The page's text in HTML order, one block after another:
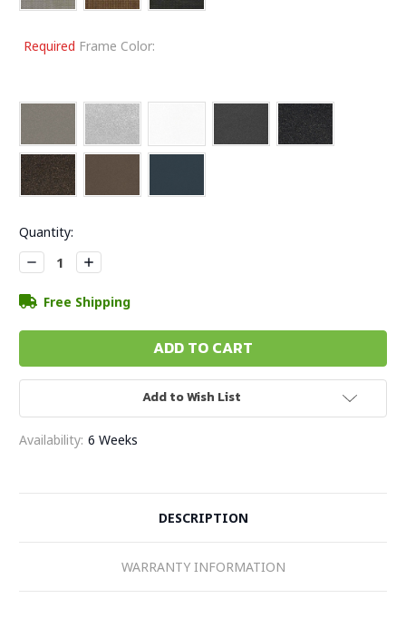
Required Frame Color:
Current
Stock:
Quantity:
Decrease
Quantity:
Increase
Quantity:
Free Shipping
Add to Wish List
Availability: 6 Weeks
DESCRIPTION
WARRANTY INFORMATION